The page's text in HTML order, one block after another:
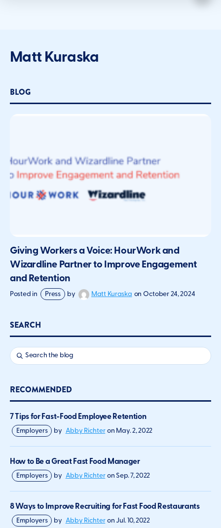
Matt Kuraska
BLOG
Giving Workers a Voice: HourWork and
Wizardline Partner to Improve Engagement
and Retention
Posted in Press by Matt Kuraska on October 24, 2024
SEARCH
RECOMMENDED
7 Tips for Fast-Food Employee Retention
Employers by Abby Richter on May. 2, 2022
How to Be a Great Fast Food Manager
Employers by Abby Richter on Sep. 7, 2022
8 Ways to Improve Recruiting for Fast Food Restaurants
Employers by Abby Richter on Jul. 10, 2022